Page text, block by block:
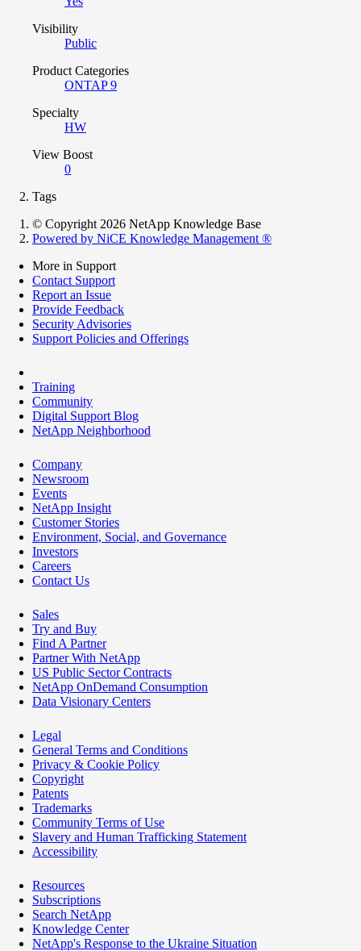
Visibility
Public
Product Categories
ONTAP 9
Specialty
HW
View Boost
0
Tags
© Copyright 2026 NetApp Knowledge Base
Powered by NiCE Knowledge Management ®
More in Support
Contact Support
Report an Issue
Provide Feedback
Security Advisories
Support Policies and Offerings
Training
Community
Digital Support Blog
NetApp Neighborhood
Company
Newsroom
Events
NetApp Insight
Customer Stories
Environment, Social, and Governance
Investors
Careers
Contact Us
Sales
Try and Buy
Find A Partner
Partner With NetApp
US Public Sector Contracts
NetApp OnDemand Consumption
Data Visionary Centers
Legal
General Terms and Conditions
Privacy & Cookie Policy
Copyright
Patents
Trademarks
Community Terms of Use
Slavery and Human Trafficking Statement
Accessibility
Resources
Subscriptions
Search NetApp
Knowledge Center
NetApp's Response to the Ukraine Situation